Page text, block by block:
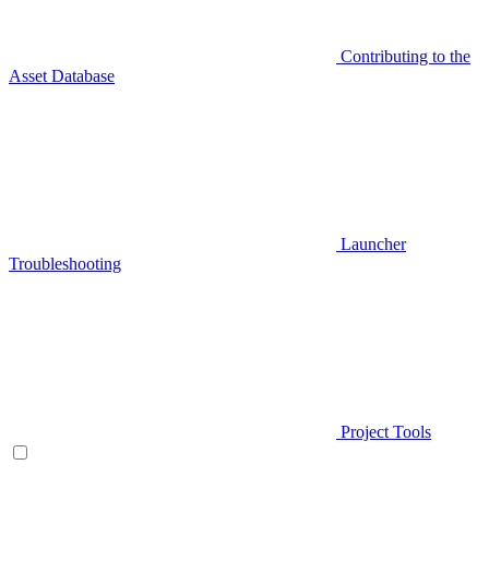
Contributing to the
Asset Database
Launcher
Troubleshooting
Project Tools